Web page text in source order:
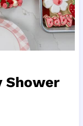
Shower